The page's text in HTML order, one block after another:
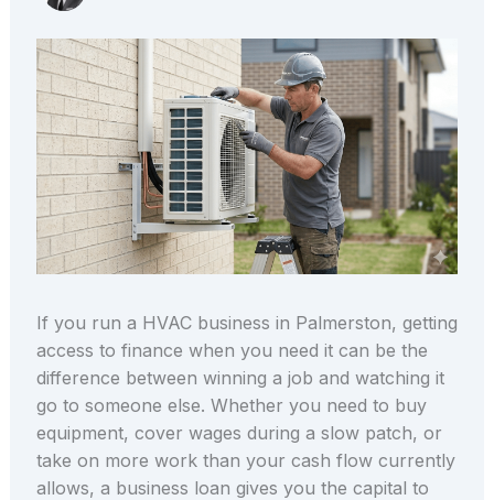
If you run a HVAC business in Palmerston, getting
access to finance when you need it can be the
difference between winning a job and watching it
go to someone else. Whether you need to buy
equipment, cover wages during a slow patch, or
take on more work than your cash flow currently
allows, a business loan gives you the capital to